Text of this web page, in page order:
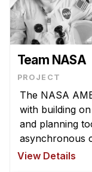
Sample Study
Capstone Project
Accelerated
HCI
B.S. in HCI
Team NASA
PROJECT
The NASA
with building
and planning
asynchronous
View Details